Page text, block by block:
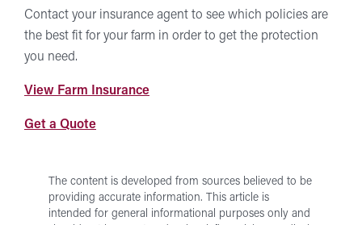
Contact your insurance agent to see which policies are
the best fit for your farm in order to get the protection
you need.
View Farm Insuranceat
Get a Quotefrom
The content is developed from sources believed to be
providing accurate information. This article is
intended for general informational purposes only and